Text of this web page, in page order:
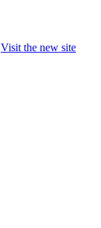
Visit the new site